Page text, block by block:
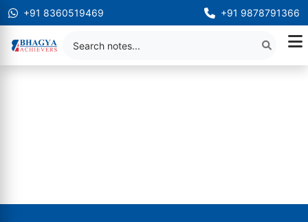
+91 8360519469 +91 9878791366